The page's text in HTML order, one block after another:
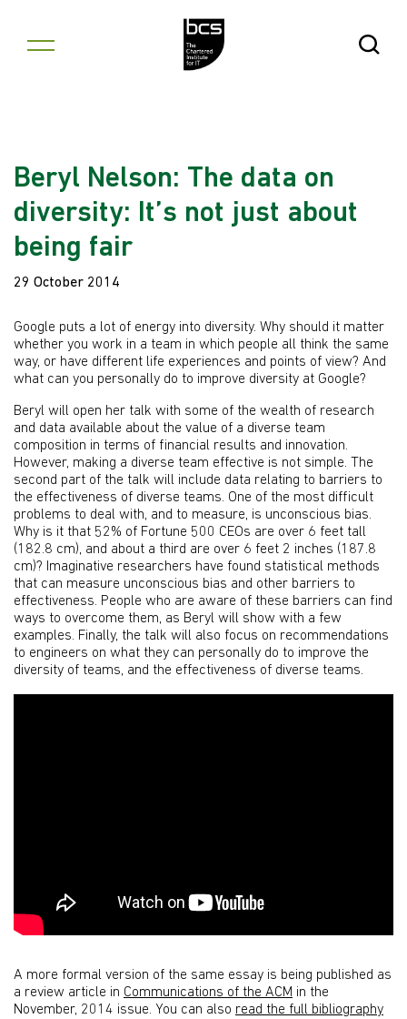
Open
Beryl Nelson: The data on
diversity: It’s not just about
being fair
29 October 2014
Google puts a lot of energy into diversity. Why should it matter
whether you work in a team in which people all think the same
way, or have different life experiences and points of view? And
what can you personally do to improve diversity at Google?
Beryl will open her talk with some of the wealth of research
and data available about the value of a diverse team
composition in terms of financial results and innovation.
However, making a diverse team effective is not simple. The
second part of the talk will include data relating to barriers to
the effectiveness of diverse teams. One of the most difficult
problems to deal with, and to measure, is unconscious bias.
Why is it that 52% of Fortune 500 CEOs are over 6 feet tall
(182.8 cm), and about a third are over 6 feet 2 inches (187.8
cm)? Imaginative researchers have found statistical methods
that can measure unconscious bias and other barriers to
effectiveness. People who are aware of these barriers can find
ways to overcome them, as Beryl will show with a few
examples. Finally, the talk will also focus on recommendations
to engineers on what they can personally do to improve the
diversity of teams, and the effectiveness of diverse teams.
A more formal version of the same essay is being published as
a review article in Communications of the ACM in the
November, 2014 issue. You can also read the full bibliography